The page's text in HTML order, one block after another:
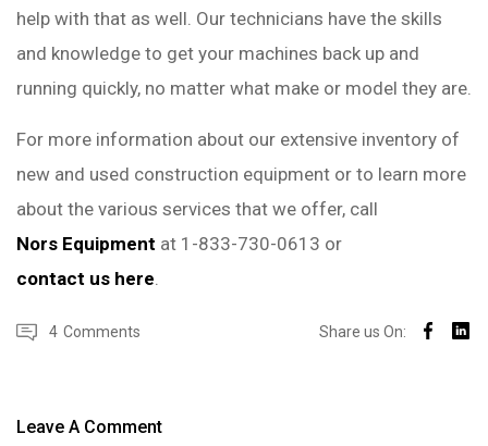
help with that as well. Our technicians have the skills
and knowledge to get your machines back up and
running quickly, no matter what make or model they are.
For more information about our extensive inventory of
new and used construction equipment or to learn more
about the various services that we offer, call
Nors Equipment at 1-833-730-0613 or
contact us here
4 Comments Share us On:
Leave A Comment